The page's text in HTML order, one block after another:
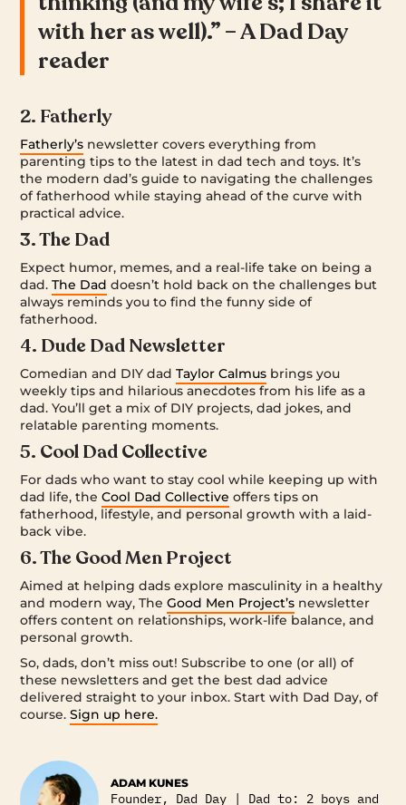
with her as well).” – A Dad Day
reader
2. Fatherly
Fatherly’s newsletter covers everything from
parenting tips to the latest in dad tech and toys. It’s
the modern dad’s guide to navigating the challenges
of fatherhood while staying ahead of the curve with
practical advice.
3. The Dad
Expect humor, memes, and a real-life take on being a
dad.The Dad doesn’t hold back on the challenges but
always reminds you to find the funny side of
fatherhood.
4. Dude Dad Newsletter
Comedian and DIY dadTaylor Calmus brings you
weekly tips and hilarious anecdotes from his life as a
dad. You’ll get a mix of DIY projects, dad jokes, and
relatable parenting moments.
5. Cool Dad Collective
For dads who want to stay cool while keeping up with
dad life, theCool Dad Collective offers tips on
fatherhood, lifestyle, and personal growth with a laid-
back vibe.
6. The Good Men Project
Aimed at helping dads explore masculinity in a healthy
and modern way, TheGood Men Project’s newsletter
offers content on relationships, work-life balance, and
personal growth.
So, dads, don’t miss out! Subscribe to one (or all) of
these newsletters and get the best dad advice
delivered straight to your inbox. Start with Dad Day, of
course.Sign up here.
ADAM KUNES
Founder, Dad Day | Dad to: 2 boys and